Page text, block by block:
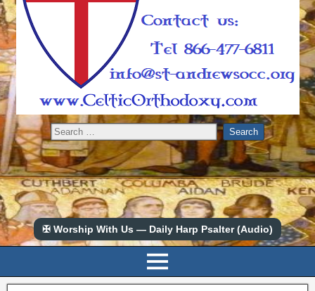
✠ Worship With Us — Daily Harp Psalter (Audio)